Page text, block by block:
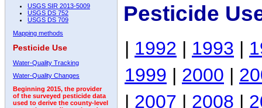
USGS SIR 2013-5009
USGS DS 752
USGS DS 709
Mapping methods
Pesticide Use
Water-Quality Tracking
Water-Quality Changes
Beginning 2015, the provider
of the surveyed pesticide data
used to derive the county-level
Pesticide
| 1992 | 1993 |
1999 | 2000 |
| 2007 | 2008 |